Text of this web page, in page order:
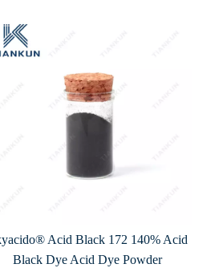
Acid Black 172 140% Acid
Black Dye Acid Dye Powder